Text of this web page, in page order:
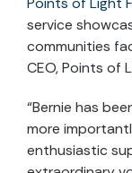
service
communities
CEO, Points of
“Bernie has
more
enthusiastic